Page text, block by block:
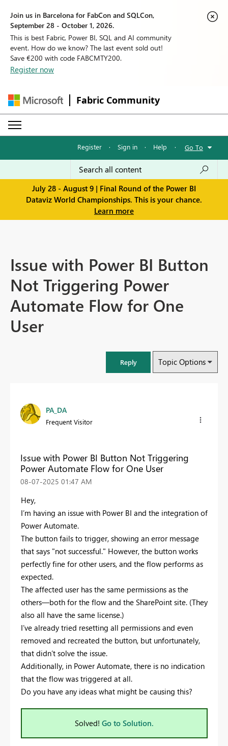
Join us in Barcelona for FabCon and SQLCon,
September 28 - October 1, 2026.
This is best Fabric, Power BI, SQL and AI community
event. How do we know? The last event sold out!
Save €200 with code FABCMTY200.
Register now
Fabric Community
Register · Sign in · Help · Go To
July 28 - August 9 | Final Round of the Power BI
Dataviz World Championships. This is your chance.
Learn more
Issue with Power BI Button
Not Triggering Power
Automate Flow for One
User
Reply Topic Options
PA_DA
Frequent Visitor
Issue with Power BI Button Not Triggering
Power Automate Flow for One User
‎08-07-2025 01:47 AM
Hey,
I’m having an issue with Power BI and the integration of
Power Automate.
The button fails to trigger, showing an error message
that says "not successful." However, the button works
perfectly fine for other users, and the flow performs as
expected.
The affected user has the same permissions as the
others—both for the flow and the SharePoint site. (They
also all have the same license.)
I’ve already tried resetting all permissions and even
removed and recreated the button, but unfortunately,
that didn’t solve the issue.
Additionally, in Power Automate, there is no indication
that the flow was triggered at all.
Do you have any ideas what might be causing this?
Solved! Go to Solution.